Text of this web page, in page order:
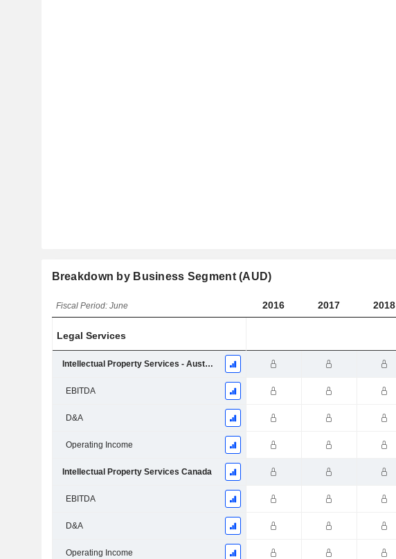
Breakdown by Business Segment (AUD)
Fiscal Period: June 2016 2017 2018
Legal Services
Intellectual Property Services - Australia & New Zealand
EBITDA
D&A
Operating Income
Intellectual Property Services Canada
EBITDA
D&A
Operating Income